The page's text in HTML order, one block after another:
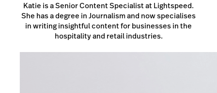
Katie is a Senior Content Specialist at Lightspeed.
She has a degree in Journalism and now specialises
in writing insightful content for businesses in the
hospitality and retail industries.